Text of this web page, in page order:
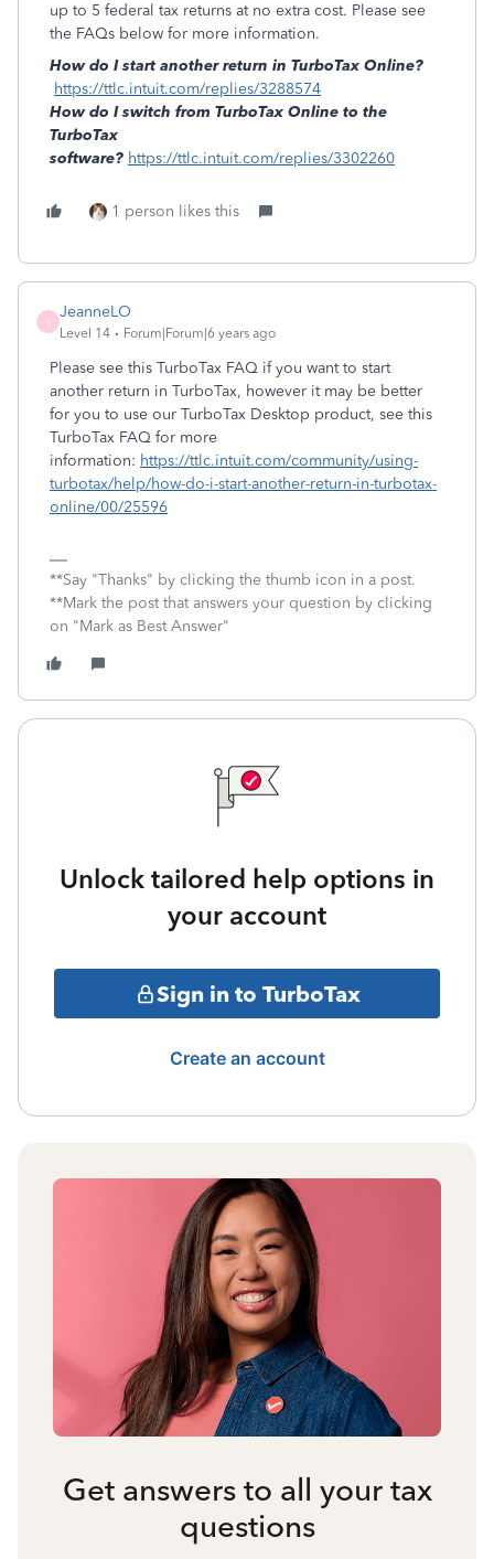
up to 5 federal tax returns at no extra cost. Please see
the FAQs below for more information.
How do I start another return in TurboTax Online?
https://ttlc.intuit.com/replies/3288574
How do I switch from TurboTax Online to the
TurboTax
software? https://ttlc.intuit.com/replies/3302260
1 person likes this
JeanneLO
Level 14 Forum|Forum|6 years ago
Please see this TurboTax FAQ if you want to start
another return in TurboTax, however it may be better
for you to use our TurboTax Desktop product, see this
TurboTax FAQ for more
information: https://ttlc.intuit.com/community/using-
turbotax/help/how-do-i-start-another-return-in-turbotax-
online/00/25596
**Say "Thanks" by clicking the thumb icon in a post.
**Mark the post that answers your question by clicking
on "Mark as Best Answer"
Unlock tailored help options in
your account
Sign in to TurboTax
Create an account
Get answers to all your tax
questions